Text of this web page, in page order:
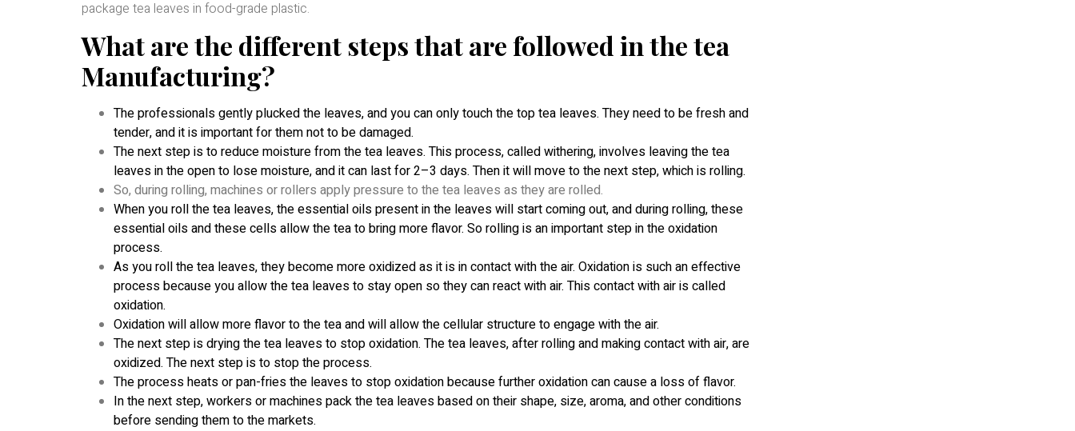
package tea leaves in food-grade plastic.
What are the different steps that are followed in the tea
Manufacturing?
The professionals gently plucked the leaves, and you can only touch the top tea leaves. They need to be fresh and
tender, and it is important for them not to be damaged.
The next step is to reduce moisture from the tea leaves. This process, called withering, involves leaving the tea
leaves in the open to lose moisture, and it can last for 2–3 days. Then it will move to the next step, which is rolling.
So, during rolling, machines or rollers apply pressure to the tea leaves as they are rolled.
When you roll the tea leaves, the essential oils present in the leaves will start coming out, and during rolling, these
essential oils and these cells allow the tea to bring more flavor. So rolling is an important step in the oxidation
process.
As you roll the tea leaves, they become more oxidized as it is in contact with the air. Oxidation is such an effective
process because you allow the tea leaves to stay open so they can react with air. This contact with air is called
oxidation.
Oxidation will allow more flavor to the tea and will allow the cellular structure to engage with the air.
The next step is drying the tea leaves to stop oxidation. The tea leaves, after rolling and making contact with air, are
oxidized. The next step is to stop the process.
The process heats or pan-fries the leaves to stop oxidation because further oxidation can cause a loss of flavor.
In the next step, workers or machines pack the tea leaves based on their shape, size, aroma, and other conditions
before sending them to the markets.